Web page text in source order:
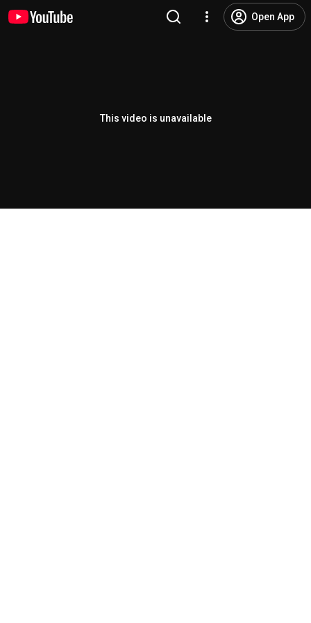
Open App
This video is unavailable